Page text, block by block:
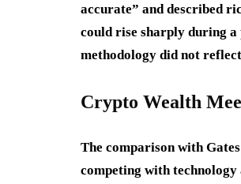
accurate” and described
could rise sharply during
methodology did not
Crypto Wealth
The comparison with
competing with